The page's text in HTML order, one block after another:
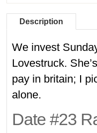
Description
We invest
Lovestruck.
pay in britain; I
alone.
Date #23